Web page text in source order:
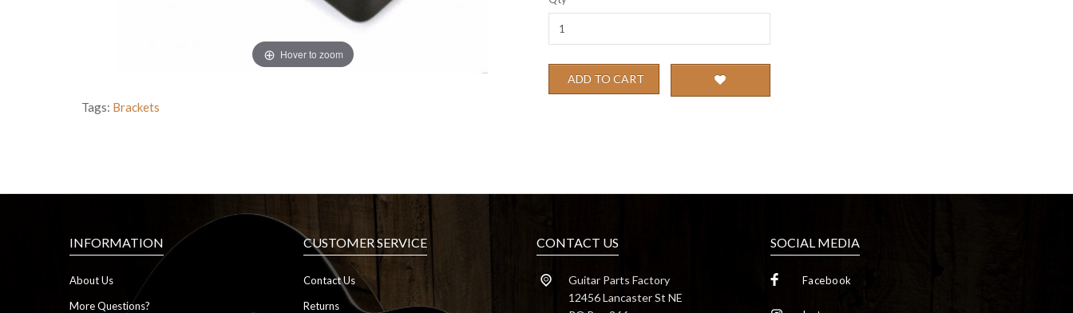
Hover to zoom
ADD TO CART
Tags: Brackets
INFORMATION
About Us
More Questions?
CUSTOMER SERVICE
Contact Us
Returns
CONTACT US
Guitar Parts Factory
12456 Lancaster St NE
SOCIAL MEDIA
Facebook